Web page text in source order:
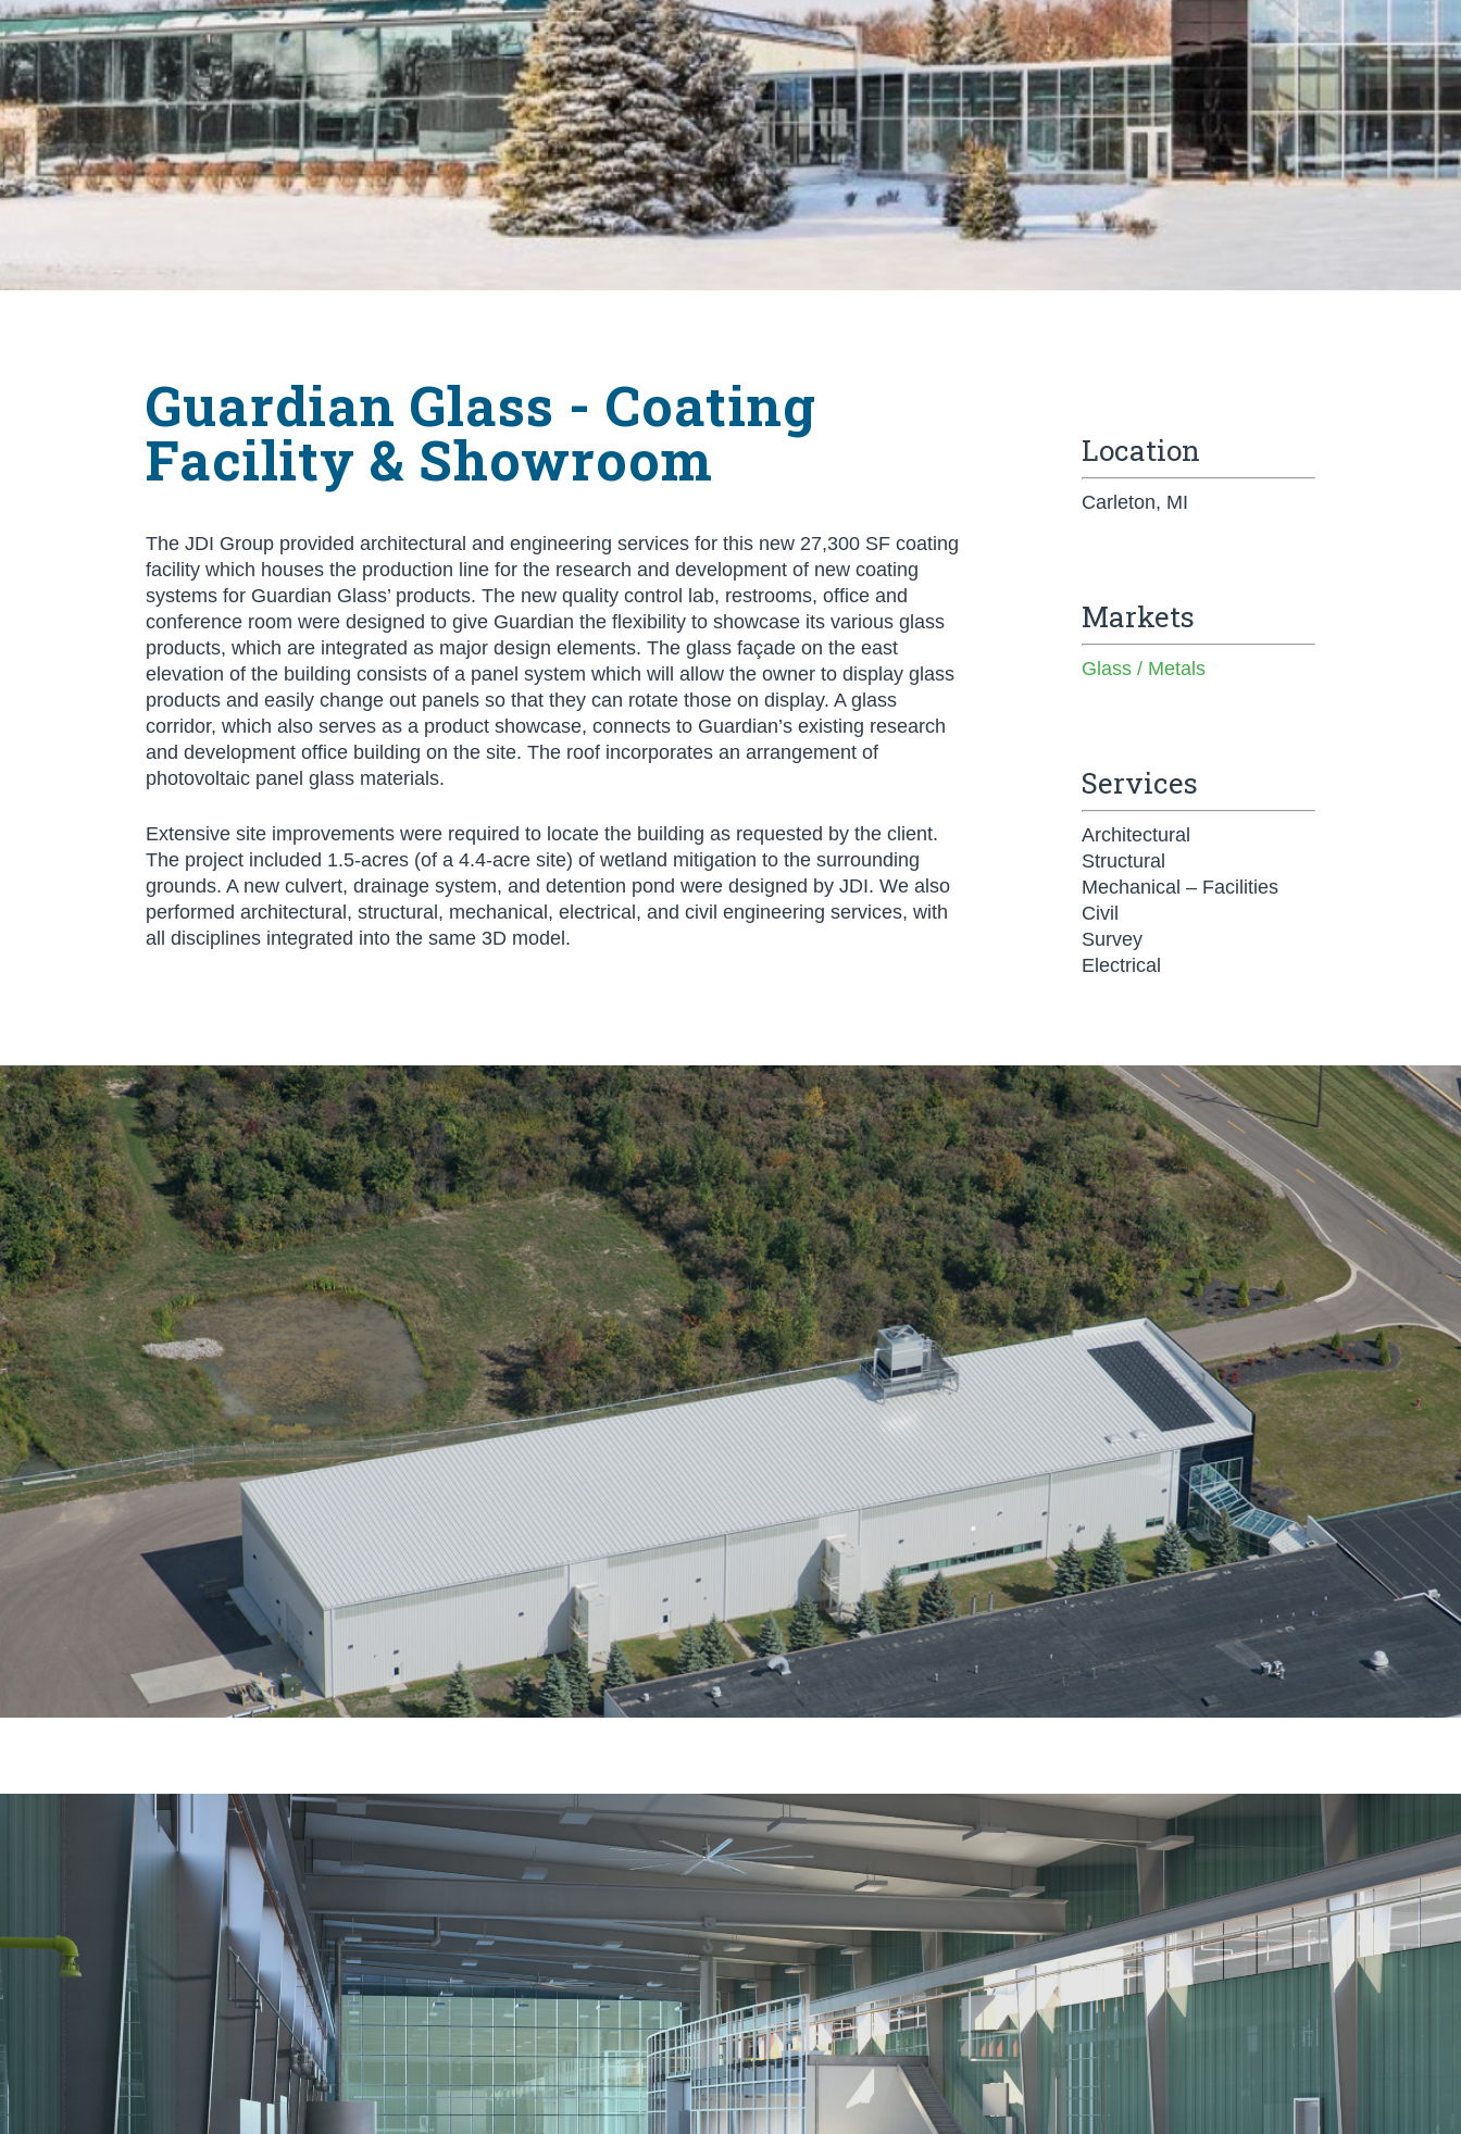
Surveying
Structural Engineering
Chemical Engineering
Project Management
IT Managed Services
Guardian Glass - Coating
Facility & Showroom
The JDI Group provided architectural and engineering services for this new 27,300 SF coating
facility which houses the production line for the research and development of new coating
systems for Guardian Glass’ products. The new quality control lab, restrooms, office and
conference room were designed to give Guardian the flexibility to showcase its various glass
products, which are integrated as major design elements. The glass façade on the east
elevation of the building consists of a panel system which will allow the owner to display glass
products and easily change out panels so that they can rotate those on display. A glass
corridor, which also serves as a product showcase, connects to Guardian’s existing research
and development office building on the site. The roof incorporates an arrangement of
photovoltaic panel glass materials.
Extensive site improvements were required to locate the building as requested by the client.
The project included 1.5-acres (of a 4.4-acre site) of wetland mitigation to the surrounding
grounds. A new culvert, drainage system, and detention pond were designed by JDI. We also
performed architectural, structural, mechanical, electrical, and civil engineering services, with
all disciplines integrated into the same 3D model.
Location
Carleton, MI
Markets
Glass / Metals
Services
Architectural
Structural
Mechanical – Facilities
Civil
Survey
Electrical